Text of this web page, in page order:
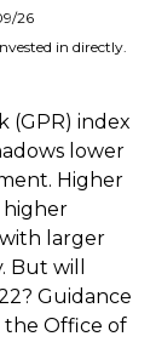
26
in directly.
(GPR) index
lower
Higher
higher
larger
But will
Guidance
the Office of